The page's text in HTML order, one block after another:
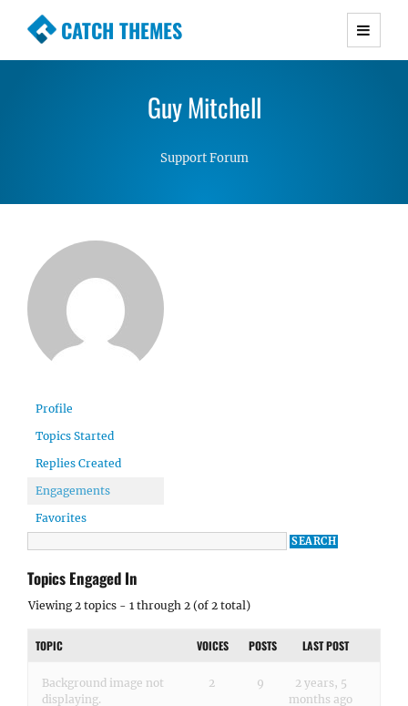
CATCH THEMES
Premium Responsive WordPress Themes with
Simple, Clean and Lightweight Responsive
Guy Mitchell
Support Forum
Profile
Topics Started
Replies Created
Engagements
Favorites
Topics Engaged In
Viewing 2 topics - 1 through 2 (of 2 total)
TOPIC VOICES POSTS LAST POST
Background image not
displaying.
2 9
2 years, 5
months ago